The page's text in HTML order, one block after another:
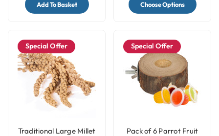
Add To Basket Choose Options
Special Offer
Traditional Large Millet
Special Offer
Pack of 6 Parrot Fruit